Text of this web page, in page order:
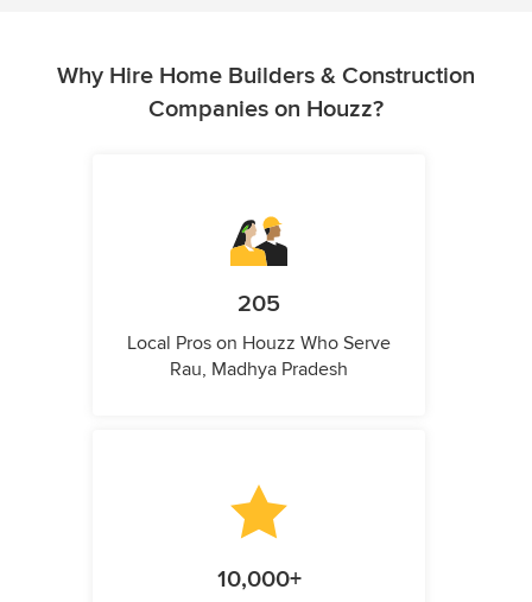
Why Hire Home Builders & Construction
Companies on Houzz?
205
Local Pros on Houzz Who Serve
Rau, Madhya Pradesh
10,000+